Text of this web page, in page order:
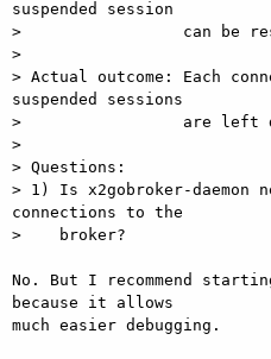
suspended session
>                 can be
>
> Actual outcome: Each
suspended sessions
>                 are left
>
> Questions:
> 1) Is x2gobroker-
connections to the
>    broker?
No. But I recommend
because it allows
much easier debugging.